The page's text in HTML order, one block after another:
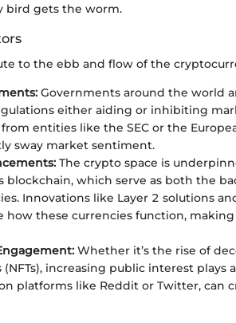
bird gets the worm.
to the ebb and flow of the
Governments around the world
either aiding or inhibiting
entities like the SEC or the
sway market sentiment.
The crypto space is
blockchain, which serve as both the
Innovations like Layer 2 solutions
how these currencies function,
Whether it’s the rise of
increasing public interest plays
platforms like Reddit or Twitter, can